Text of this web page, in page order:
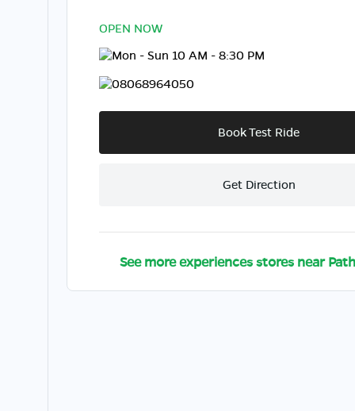
OPEN NOW
Mon - Sun 10 AM - 8:30 PM
08068964050
Book Test Ride
Get Direction
See more experiences stores near